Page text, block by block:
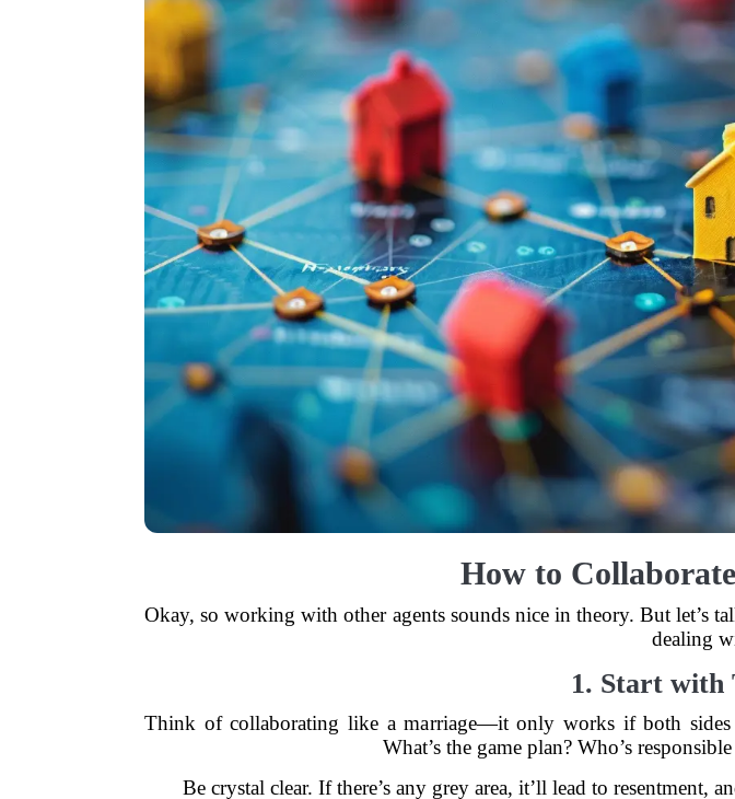
How to
Okay, so working with other agents sounds nice in theory. But let’s
dealing
1. Start with
Think of collaborating like a marriage—it only works if both
What’s the game plan? Who’s
Be crystal clear. If there’s any grey area, it’ll lead to